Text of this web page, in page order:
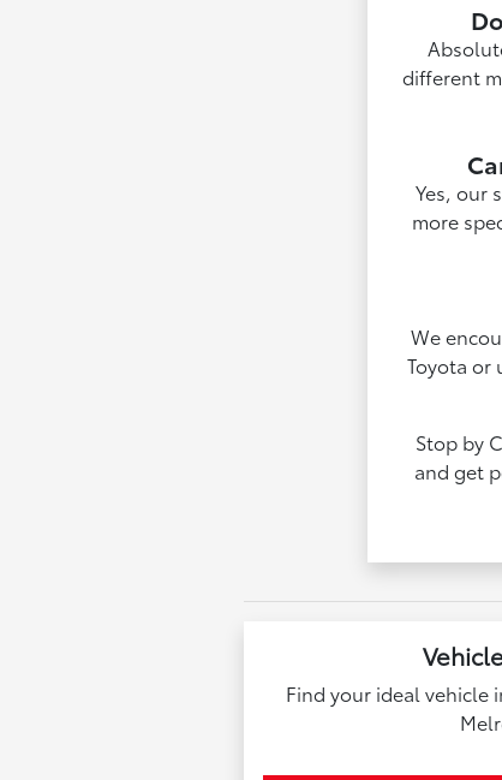
different
Yes, our
more
We
Toyota or
Stop by
and get
Find your ideal vehicle